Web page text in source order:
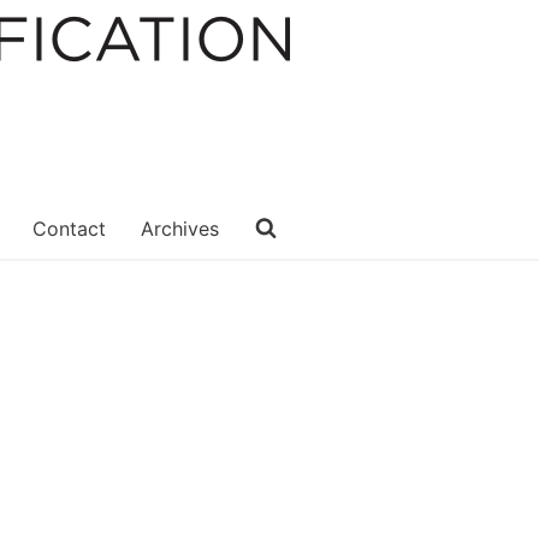
Contact Archives